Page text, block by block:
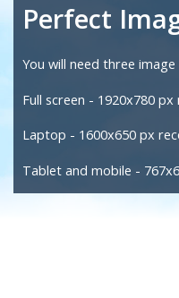
Perfect
You will need three image
Full screen - 1920x780
Laptop - 1600x650 px
Tablet and mobile -